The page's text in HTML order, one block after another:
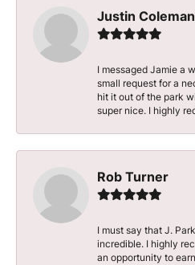
Justin Coleman
I messaged Jamie a
small request for a
hit it out of the park
super nice. I highly
Rob Turner
I must say that J.
incredible. I highly
an opportunity to